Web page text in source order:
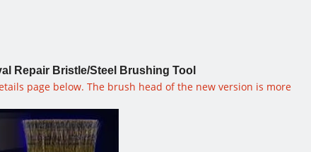
Repair Bristle/Steel Brushing Tool
page below. The brush head of the new version is more